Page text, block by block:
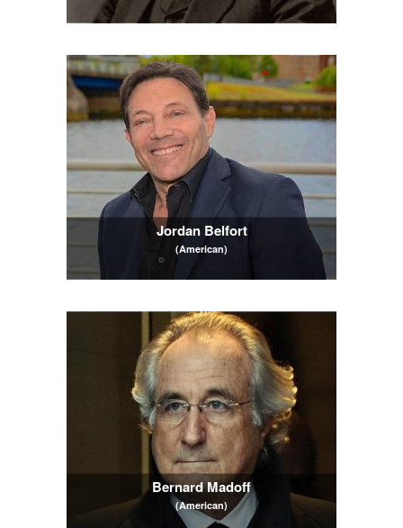
Jordan Belfort
(American)
Bernard Madoff
(American)